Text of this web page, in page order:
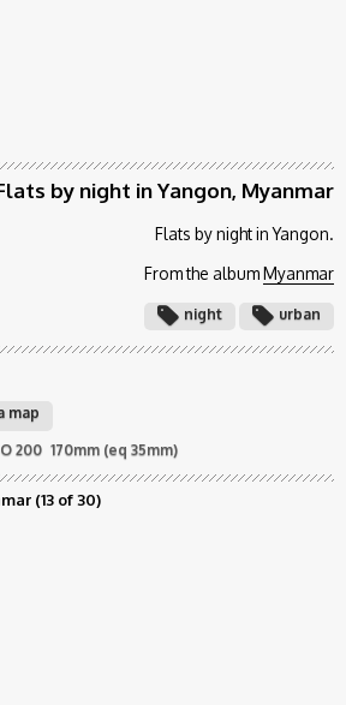
by night in Yangon, Myanmar
Flats by night in Yangon.
From the albumMyanmar
night urban
map
200 170mm (eq 35mm)
(13 of 30)